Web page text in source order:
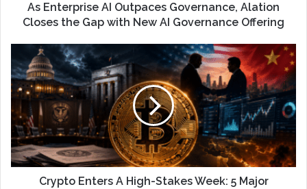
As Enterprise AI Outpaces Governance, Alation
Closes the Gap with New AI Governance Offering
Crypto Enters A High-Stakes Week: 5 Major